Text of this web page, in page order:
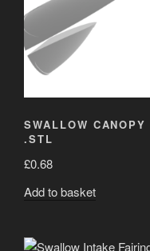
SWALLOW CANOPY
.STL
£0.68
Add to basket